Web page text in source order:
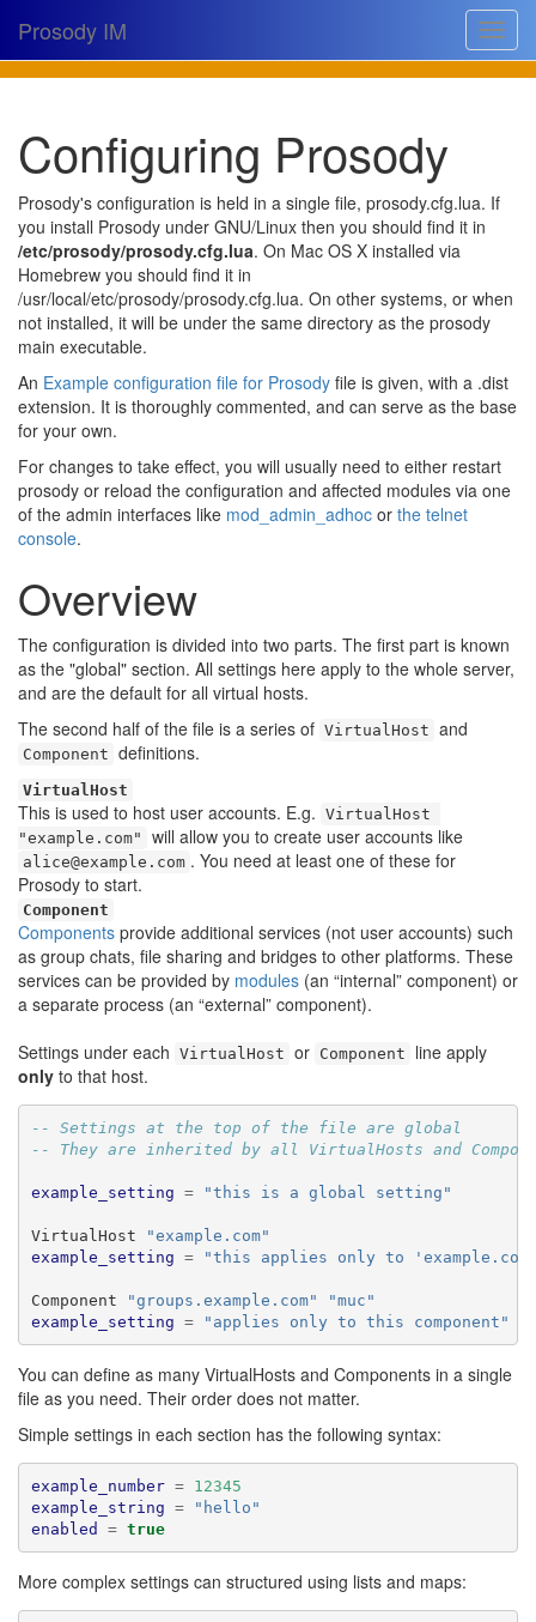
Toggle
Prosody IM
Documentation
Issues
Source
Dev docs
@prosodyim
Table of contents
🔍
Configuring Prosody
Prosody's configuration is held in a single file, prosody.cfg.lua. If
you install Prosody under GNU/Linux then you should find it in
/etc/prosody/prosody.cfg.lua. On Mac OS X installed via
Homebrew you should find it in
/usr/local/etc/prosody/prosody.cfg.lua. On other systems, or when
not installed, it will be under the same directory as the prosody
main executable.
An Example configuration file for Prosody file is given, with a .dist
extension. It is thoroughly commented, and can serve as the base
for your own.
For changes to take effect, you will usually need to either restart
prosody or reload the configuration and affected modules via one
of the admin interfaces like mod_admin_adhoc or the telnet
console.
Overview
The configuration is divided into two parts. The first part is known
as the "global" section. All settings here apply to the whole server,
and are the default for all virtual hosts.
The second half of the file is a series of VirtualHost and
Component definitions.
VirtualHost
This is used to host user accounts. E.g. VirtualHost
"example.com"
will allow you to create user accounts like
alice@example.com . You need at least one of these for
Prosody to start.
Component
Components provide additional services (not user accounts) such
as group chats, file sharing and bridges to other platforms. These
services can be provided by modules (an “internal” component) or
a separate process (an “external” component).
Settings under each VirtualHost or Component
line apply
only to that host.
-- Settings at the top of the file are global
-- They are inherited by all VirtualHosts and
example_setting = "this is a global setting"
VirtualHost
"example.com"
example_setting = "this applies only to
Component "groups.example.com"
"muc"
example_setting = "applies only to this component"
You can define as many VirtualHosts and Components in a single
file as you need. Their order does not matter.
Simple settings in each section has the following syntax:
example_number =
12345
example_string =
"hello"
enabled
= true
More complex settings can structured using lists and maps: